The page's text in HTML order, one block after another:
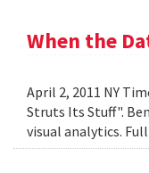
When the
April 2, 2011 NY
Struts Its Stuff".
visual analytics.